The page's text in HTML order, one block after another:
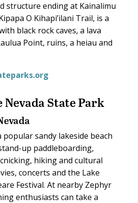
structure ending at Kainalimu
O Kihapi’ilani Trail, is a
black rock caves, a lava
Point, ruins, a heiau and
Nevada State Park
popular sandy lakeside beach
up paddleboarding,
hiking and cultural
concerts and the Lake
Festival. At nearby Zephyr
enthusiasts can take a